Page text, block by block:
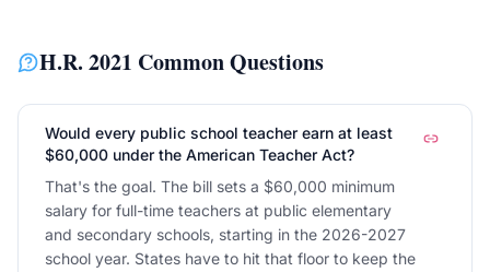
H.R. 2021 Common Questions
Would every public school teacher earn at least
$60,000 under the American Teacher Act?
That's the goal. The bill sets a $60,000 minimum
salary for full-time teachers at public elementary
and secondary schools, starting in the 2026-2027
school year. States have to hit that floor to keep the